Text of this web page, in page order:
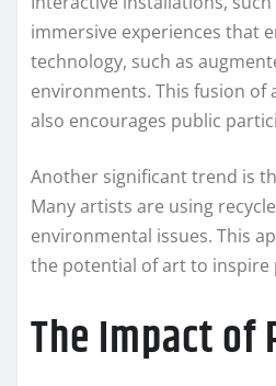
immersive experiences that
technology, such as
environments. This fusion of
also encourages public
Another significant trend is
Many artists are using
environmental issues. This
the potential of art to inspire
The Impact of